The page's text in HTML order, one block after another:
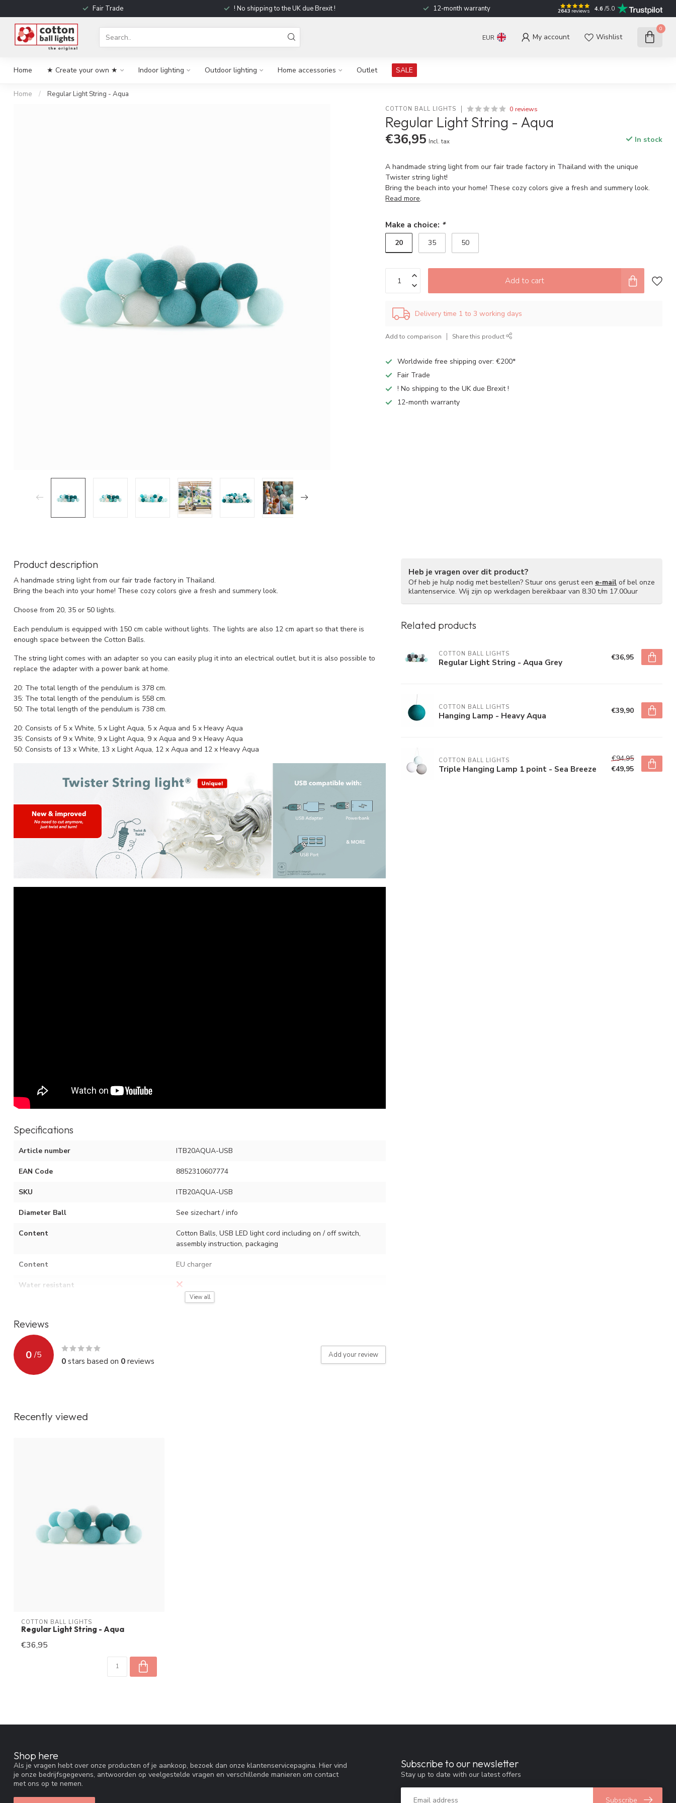
Fair Trade ! No shipping to the UK due Brexit ! 12-month warranty 2643 reviews 4.6 /5.0
EUR My account Wishlist
0
Home ★ Create your own ★ Indoor lighting Outdoor lighting Home accessories Outlet SALE
Home / Regular Light String - Aqua
COTTON BALL LIGHTS 0 reviews
Regular Light String - Aqua
€36,95 Incl. tax In stock
A handmade string light from our fair trade factory in Thailand with the unique
Twister string light!
Bring the beach into your home! These cozy colors give a fresh and summery look.
Read more.
Make a choice: *
20 35 50
Add to cart
Delivery time 1 to 3 working days
Add to comparison Share this product
Worldwide free shipping over: €200*
Fair Trade
! No shipping to the UK due Brexit !
12-month warranty
Product description
A handmade string light from our fair trade factory in Thailand.
Bring the beach into your home! These cozy colors give a fresh and summery look.
Choose from 20, 35 or 50 lights.
Each pendulum is equipped with 150 cm cable without lights. The lights are also 12 cm apart so that there is
enough space between the Cotton Balls.
The string light comes with an adapter so you can easily plug it into an electrical outlet, but it is also possible to
replace the adapter with a power bank at home.
20: The total length of the pendulum is 378 cm.
35: The total length of the pendulum is 558 cm.
50: The total length of the pendulum is 738 cm.
20: Consists of 5 x White, 5 x Light Aqua, 5 x Aqua and 5 x Heavy Aqua
35: Consists of 9 x White, 9 x Light Aqua, 9 x Aqua and 9 x Heavy Aqua
50: Consists of 13 x White, 13 x Light Aqua, 12 x Aqua and 12 x Heavy Aqua
Specifications
Article number ITB20AQUA-USB
EAN Code 8852310607774
SKU ITB20AQUA-USB
Diameter Ball See sizechart / info
Content
Cotton Balls, USB LED light cord including on / off switch,
assembly instruction, packaging
Content EU charger
Water resistant
On / off switch
Type of light source
IP value
View all
Reviews
0 /5
0stars based on 0reviews
Add your review
Heb je vragen over dit product?
Of heb je hulp nodig met bestellen? Stuur ons gerust een e-mail of bel onze
klantenservice. Wij zijn op werkdagen bereikbaar van 8.30 t/m 17.00uur
Related products
COTTON BALL LIGHTS
Regular Light String - Aqua Grey €36,95
COTTON BALL LIGHTS
Hanging Lamp - Heavy Aqua €39,90
COTTON BALL LIGHTS
Triple Hanging Lamp 1 point - Sea Breeze
€94,95
€49,95
Recently viewed
COTTON BALL LIGHTS
Regular Light String - Aqua
€36,95
Shop here
Als je vragen hebt over onze producten of je aankoop, bezoek dan onze klantenservicepagina. Hier vind
je onze bedrijfsgegevens, antwoorden op veelgestelde vragen en verschillende manieren om contact
met ons op te nemen.
Subscribe to our newsletter
Stay up to date with our latest offers
Subscribe